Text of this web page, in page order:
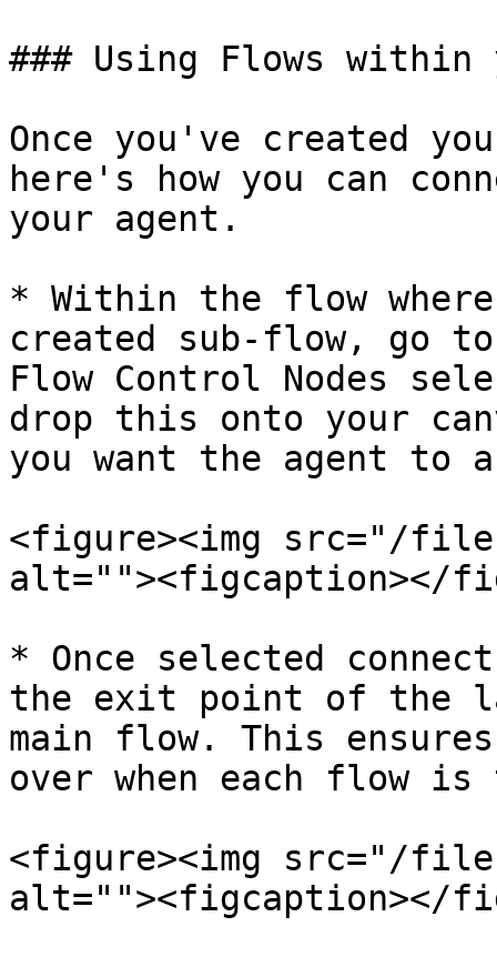
### Using Flows within
Once you've created
here's how you can
your agent.
* Within the flow
created sub-flow, go
Flow Control Nodes
drop this onto your
you want the agent to
<figure><img src="/files/
alt=""><figcaption></
* Once selected
the exit point of the
main flow. This
over when each flow
<figure><img src="/
alt=""><figcaption></